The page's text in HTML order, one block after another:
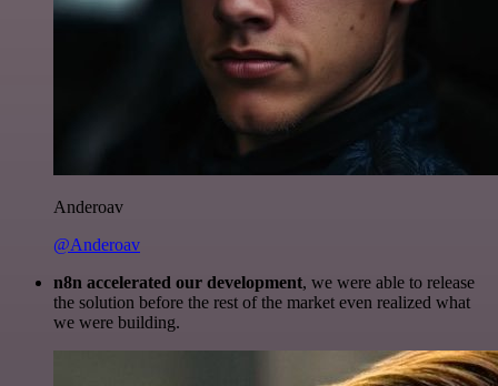
Anderoav
@Anderoav
n8n accelerated our development, we were able to release
the solution before the rest of the market even realized what
we were building.